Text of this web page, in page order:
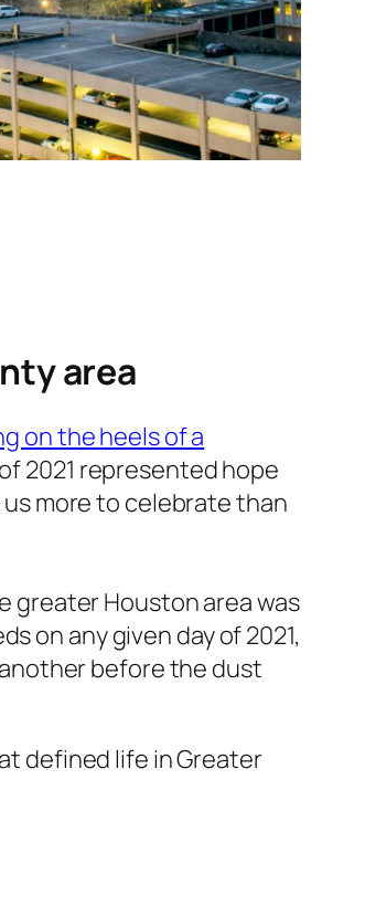
area
on the heels of a
2021 represented hope
more to celebrate than
greater Houston area was
on any given day of 2021,
before the dust
defined life in Greater